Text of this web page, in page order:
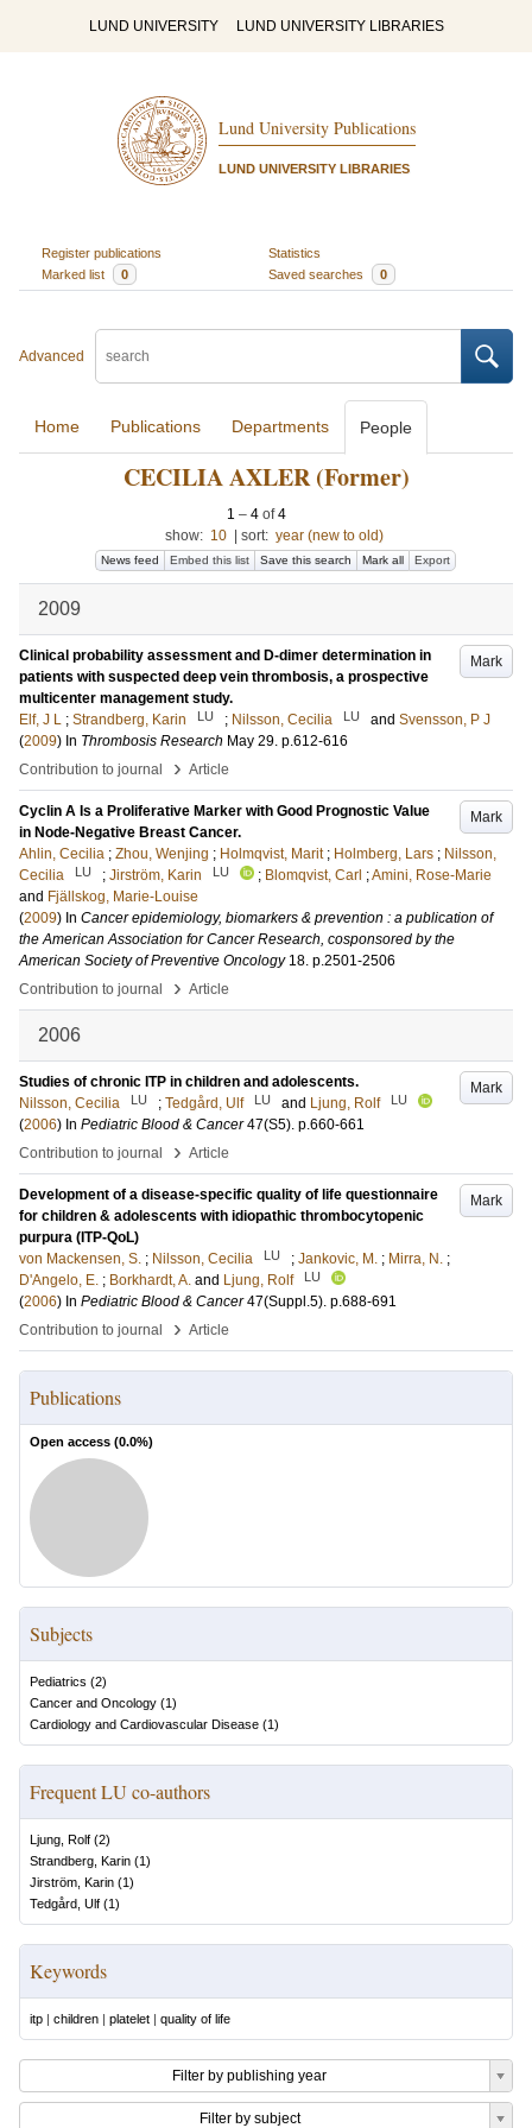
LUND UNIVERSITY LUND UNIVERSITY LIBRARIES
Lund University Publications
LUND UNIVERSITY LIBRARIES
Register publications
Statistics
Marked list
0 Saved searches 0
Advanced
Home Publications Departments People
CECILIA AXLER (Former)
1 – 4 of4
show: 10 sort: year (new to old)
News feed Embed this list Save this search Mark all Export
2009
Mark
Clinical probability assessment and D-dimer determination in
patients with suspected deep vein thrombosis, a prospective
multicenter management study.
Elf, J L ; Strandberg, Karin LU ; Nilsson, Cecilia LU and Svensson, P J
(2009) In Thrombosis Research May 29. p.612-616
Contribution to journal
› Article
Mark
Cyclin A Is a Proliferative Marker with Good Prognostic Value
in Node-Negative Breast Cancer.
Ahlin, Cecilia ; Zhou, Wenjing ; Holmqvist, Marit ; Holmberg, Lars ; Nilsson,
Cecilia
LU ; Jirström, Karin LU ; Blomqvist, Carl ;Amini, Rose-Marie
and Fjällskog, Marie-Louise
(2009) In Cancer epidemiology, biomarkers & prevention : a publication of
the American Association for Cancer Research, cosponsored by the
American Society of Preventive Oncology 18. p.2501-2506
Contribution to journal
› Article
2006
Mark
Studies of chronic ITP in children and adolescents.
Nilsson, Cecilia
LU ; Tedgård, Ulf LU and Ljung, Rolf LU
(2006) In Pediatric Blood & Cancer 47(S5). p.660-661
Contribution to journal
› Article
Mark
Development of a disease-specific quality of life questionnaire
for children & adolescents with idiopathic thrombocytopenic
purpura (ITP-QoL)
von Mackensen, S. ; Nilsson, Cecilia LU ; Jankovic, M. ; Mirra, N. ;
D'Angelo, E. ; Borkhardt, A. and Ljung, Rolf LU
(2006) In Pediatric Blood & Cancer 47(Suppl.5). p.688-691
Contribution to journal
› Article
Publications
Open access (0.0%)
Subjects
Pediatrics (2)
Cancer and Oncology (1)
Cardiology and Cardiovascular Disease (1)
Frequent LU co-authors
Ljung, Rolf (2)
Strandberg, Karin (1)
Jirström, Karin (1)
Tedgård, Ulf (1)
Keywords
itp | children | platelet | quality of life
Filter by publishing year
Filter by subject